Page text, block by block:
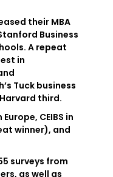
their MBA
Business
A repeat
in
Tuck business
third.
CEIBS in
winner), and
surveys from
as well as